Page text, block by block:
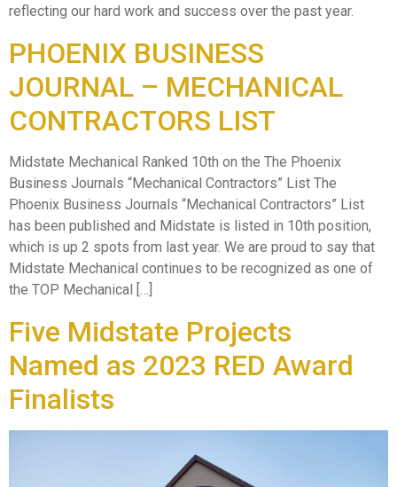
reflecting our hard work and success over the past year.
PHOENIX BUSINESS
JOURNAL – MECHANICAL
CONTRACTORS LIST
Midstate Mechanical Ranked 10th on the The Phoenix
Business Journals “Mechanical Contractors” List The
Phoenix Business Journals “Mechanical Contractors” List
has been published and Midstate is listed in 10th position,
which is up 2 spots from last year. We are proud to say that
Midstate Mechanical continues to be recognized as one of
the TOP Mechanical […]
Five Midstate Projects
Named as 2023 RED Award
Finalists